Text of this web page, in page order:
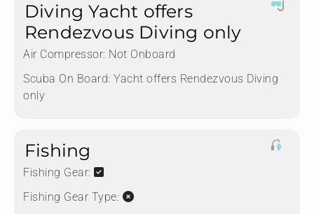
Diving Yacht offers
Rendezvous Diving only
Air Compressor: Not Onboard
Scuba On Board: Yacht offers Rendezvous Diving
only
Fishing
Fishing Gear:
Fishing Gear Type: